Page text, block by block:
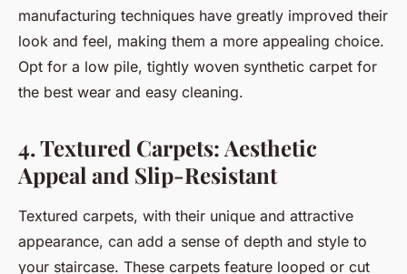
manufacturing techniques have greatly improved their
look and feel, making them a more appealing choice.
Opt for a low pile, tightly woven synthetic carpet for
the best wear and easy cleaning.
4. Textured Carpets: Aesthetic
Appeal and Slip-Resistant
Textured carpets, with their unique and attractive
appearance, can add a sense of depth and style to
your staircase. These carpets feature looped or cut